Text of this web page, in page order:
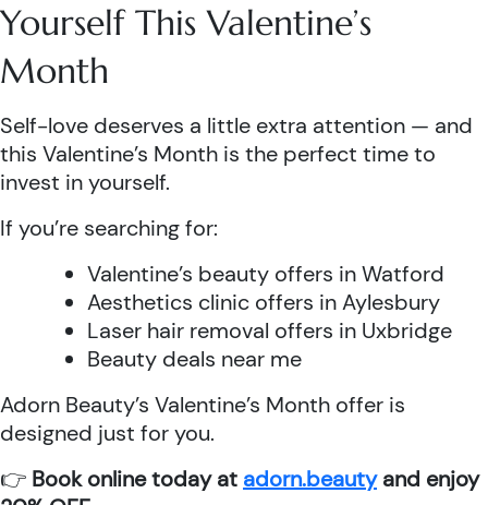
Yourself This Valentine’s
Month
Self-love deserves a little extra attention — and
this Valentine’s Month is the perfect time to
invest in yourself.
If you’re searching for:
Valentine’s beauty offers in Watford
Aesthetics clinic offers in Aylesbury
Laser hair removal offers in Uxbridge
Beauty deals near me
Adorn Beauty’s Valentine’s Month offer is
designed just for you.
👉 Book online today at adorn.beautyand enjoy